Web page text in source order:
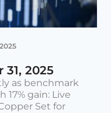
2025
as benchmark
gain: Live
Set for